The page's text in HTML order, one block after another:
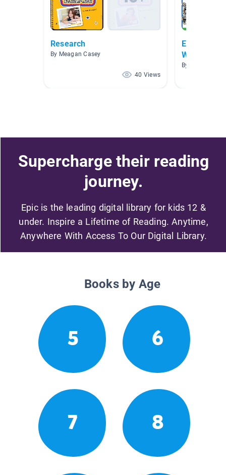
Research
By Meagan Casey
40 Views
Writing
By Ian McEwen
Supercharge their reading
journey.
Epic is the leading digital library for kids 12 &
under. Inspire a Lifetime of Reading. Anytime,
Anywhere With Access To Our Digital Library.
Books by Age
5 6
7 8